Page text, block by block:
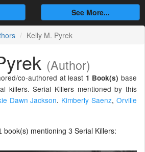
See More...
Kelly M. Pyrek
(Author)
co-authored at least 1 Book(s) base
killers. Serial Killers mentioned by this
Dawn Jackson. Kimberly Saenz, Orville
book(s) mentioning 3 Serial Killers: